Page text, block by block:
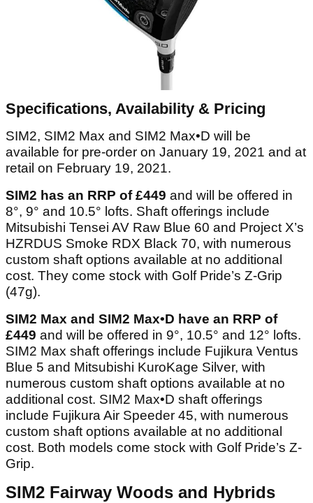
Specifications, Availability & Pricing
SIM2, SIM2 Max and SIM2 Max•D will be
available for pre-order on January 19, 2021 and at
retail on February 19, 2021.
SIM2 has an RRP of £449 and will be offered in
8°, 9° and 10.5° lofts. Shaft offerings include
Mitsubishi Tensei AV Raw Blue 60 and Project X’s
HZRDUS Smoke RDX Black 70, with numerous
custom shaft options available at no additional
cost. They come stock with Golf Pride’s Z-Grip
(47g).
SIM2 Max and SIM2 Max•D have an RRP of
£449 and will be offered in 9°, 10.5° and 12° lofts.
SIM2 Max shaft offerings include Fujikura Ventus
Blue 5 and Mitsubishi KuroKage Silver, with
numerous custom shaft options available at no
additional cost. SIM2 Max•D shaft offerings
include Fujikura Air Speeder 45, with numerous
custom shaft options available at no additional
cost. Both models come stock with Golf Pride’s Z-
Grip.
SIM2 Fairway Woods and Hybrids